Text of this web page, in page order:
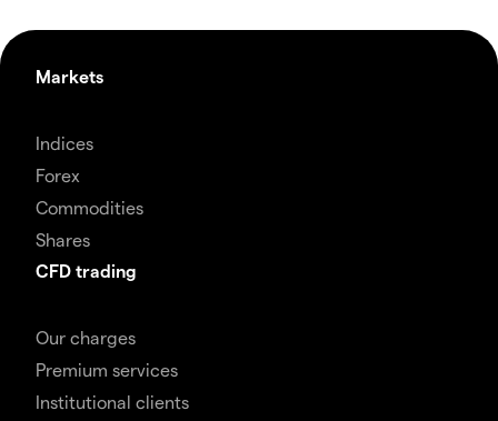
Markets
Indices
Forex
Commodities
Shares
CFD trading
Our charges
Premium services
Institutional clients